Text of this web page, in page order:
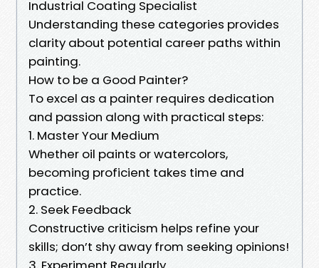
Industrial Coating Specialist
Understanding these categories provides
clarity about potential career paths within
painting.
How to be a Good Painter?
To excel as a painter requires dedication
and passion along with practical steps:
1. Master Your Medium
Whether oil paints or watercolors,
becoming proficient takes time and
practice.
2. Seek Feedback
Constructive criticism helps refine your
skills; don’t shy away from seeking opinions!